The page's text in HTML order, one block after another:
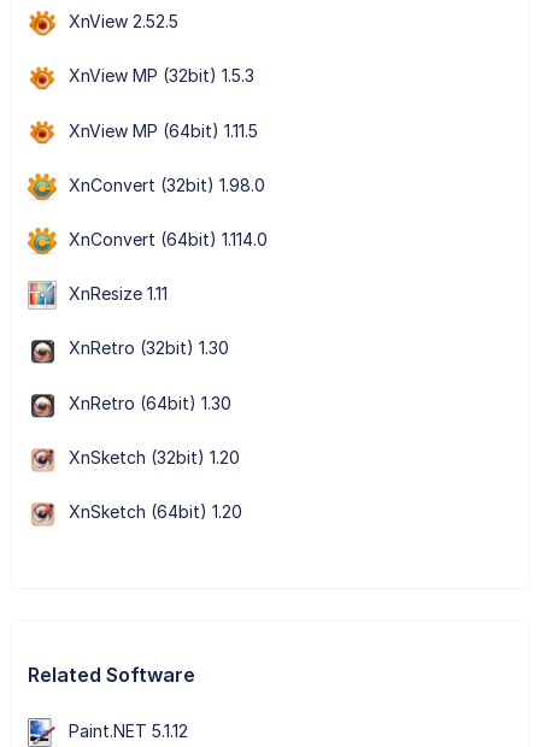
XnView 2.52.5
XnView MP (32bit) 1.5.3
XnView MP (64bit) 1.11.5
XnConvert (32bit) 1.98.0
XnConvert (64bit) 1.114.0
XnResize 1.11
XnRetro (32bit) 1.30
XnRetro (64bit) 1.30
XnSketch (32bit) 1.20
XnSketch (64bit) 1.20
Related Software
Paint.NET 5.1.12